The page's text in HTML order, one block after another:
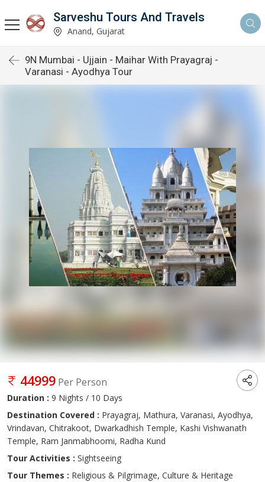
Sarveshu Tours And Travels
Anand, Gujarat
9N Mumbai - Ujjain - Maihar With Prayagraj -
Varanasi - Ayodhya Tour
44999 Per Person
Duration : 9 Nights / 10 Days
Destination Covered : Prayagraj, Mathura, Varanasi, Ayodhya,
Vrindavan, Chitrakoot, Dwarkadhish Temple, Kashi Vishwanath
Temple, Ram Janmabhoomi, Radha Kund
Tour Activities : Sightseeing
Tour Themes : Religious & Pilgrimage, Culture & Heritage